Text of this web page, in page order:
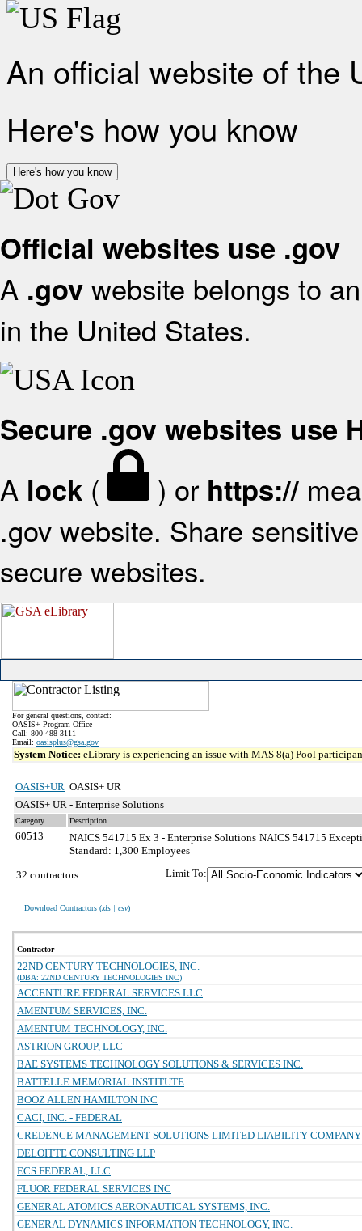
An official website of the
Here's how you know
Here's how you know
Official websites use .gov
A .gov website belongs to
in the United States.
Secure .gov websites use
A lock ( ) or https://
.gov website. Share
secure websites.
For general questions, contact:
OASIS+ Program Office
Call: 800-488-3111
Email: oasisplus@gsa.gov
System Notice: eLibrary is experiencing an issue with MAS 8(a) Pool
OASIS+UR OASIS+ UR
OASIS+ UR - Enterprise Solutions
Category Description
60513 NAICS 541715 Ex 3 - Enterprise Solutions NAICS 541715
Standard: 1,300 Employees
32 contractors
Download Contractors (xls | csv)
Limit To:
Contractor
22ND CENTURY TECHNOLOGIES, INC.
(DBA: 22ND CENTURY TECHNOLOGIES INC)
ACCENTURE FEDERAL SERVICES LLC
AMENTUM SERVICES, INC.
AMENTUM TECHNOLOGY, INC.
ASTRION GROUP, LLC
BAE SYSTEMS TECHNOLOGY SOLUTIONS & SERVICES INC.
BATTELLE MEMORIAL INSTITUTE
BOOZ ALLEN HAMILTON INC
CACI, INC. - FEDERAL
CREDENCE MANAGEMENT SOLUTIONS LIMITED LIABILITY COMPANY
DELOITTE CONSULTING LLP
ECS FEDERAL, LLC
FLUOR FEDERAL SERVICES INC
GENERAL ATOMICS AERONAUTICAL SYSTEMS, INC.
GENERAL DYNAMICS INFORMATION TECHNOLOGY, INC.